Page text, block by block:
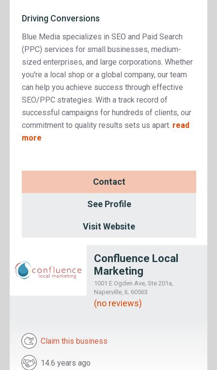
Driving Conversions
Blue Media specializes in SEO and Paid Search
(PPC) services for small businesses, medium-
sized enterprises, and large corporations. Whether
you're a local shop or a global company, our team
can help you achieve success through effective
SEO/PPC strategies. With a track record of
successful campaigns for hundreds of clients, our
commitment to quality results sets us apart. read
more
Contact
See Profile
Visit Website
Confluence Local
Marketing
1001 E Ogden Ave, Ste 201a,
Naperville, IL 60563
(no reviews)
Claim this business
14.6 years ago